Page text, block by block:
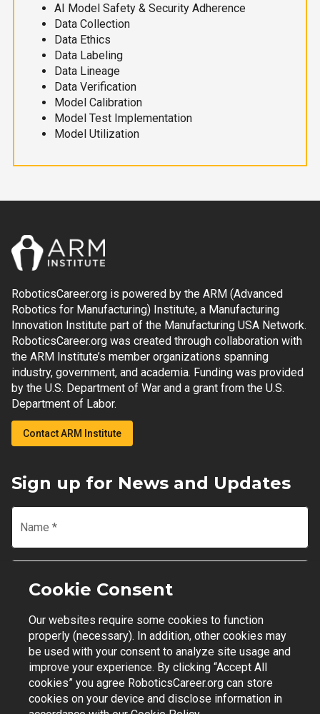
AI Model Safety & Security Adherence
Data Collection
Data Ethics
Data Labeling
Data Lineage
Data Verification
Model Calibration
Model Test Implementation
Model Utilization
RoboticsCareer.org is powered by the ARM (Advanced
Robotics for Manufacturing) Institute, a Manufacturing
Innovation Institute part of the Manufacturing USA Network.
RoboticsCareer.org was created through collaboration with
the ARM Institute’s member organizations spanning
industry, government, and academia. Funding was provided
by the U.S. Department of War and a grant from the U.S.
Department of Labor.
Contact ARM Institute
Sign up for News and Updates
Name *
Email
Join Mailing List
Contact Support | Privacy Policy | Terms of Use
Cookie Consent
Our websites require some cookies to function
properly (necessary). In addition, other cookies may
be used with your consent to analyze site usage and
improve your experience. By clicking “Accept All
cookies” you agree RoboticsCareer.org can store
cookies on your device and disclose information in